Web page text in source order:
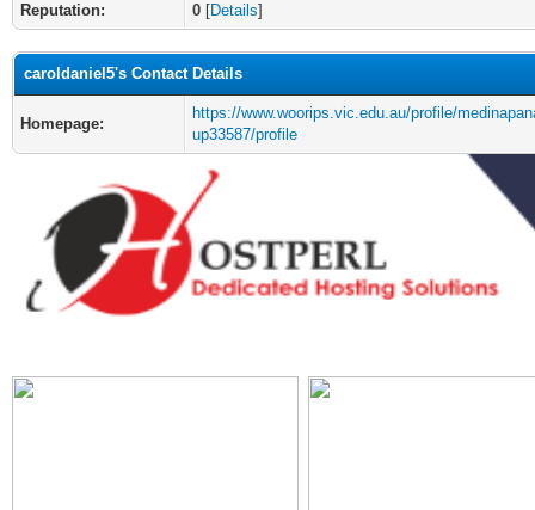
Reputation:
0 [Details]
caroldaniel5's Contact Details
Homepage:
https://www.woorips.vic.edu.au/profile/
up33587/profile